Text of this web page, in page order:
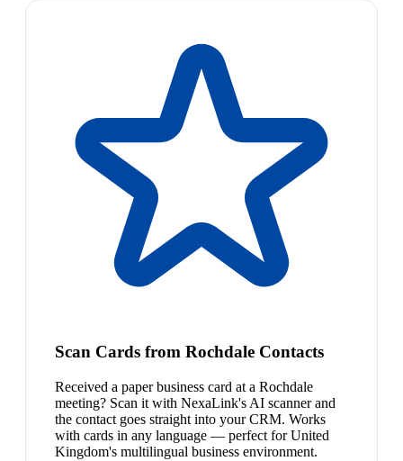
Scan Cards from Rochdale Contacts
Received a paper business card at a Rochdale
meeting? Scan it with NexaLink's AI scanner and
the contact goes straight into your CRM. Works
with cards in any language — perfect for United
Kingdom's multilingual business environment.